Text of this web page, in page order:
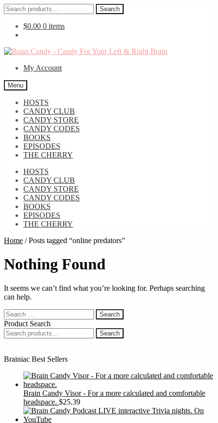
Search
for:
Search
$0.00 0 items
Skip
navigation
Skip
contentMy Account
Menu
HOSTS
CANDY CLUB
CANDY STORE
CANDY CODES
BOOKS
EPISODES
THE CHERRY
HOSTS
CANDY CLUB
CANDY STORE
CANDY CODES
BOOKS
EPISODES
THE CHERRY
Home /Posts tagged “online predators”
Nothing Found
It seems we can’t find what you’re looking for. Perhaps searching
can help.
Search
for:
Product Search
Search
for:
Search
Brainiac Best Sellers
Brain Candy Visor - For a more calculated and comfortable
headspace. $25.39